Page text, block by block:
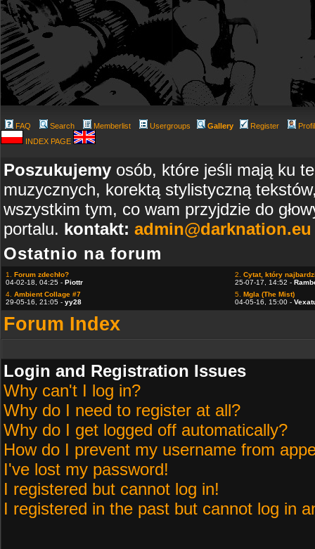
FAQ Search Memberlist Usergroups Gallery Register
INDEX PAGE
Poszukujemy osób, które jeśli mają ku
muzycznych, korektą stylistyczną
wszystkim tym, co wam przyjdzie do
portalu. kontakt: admin@darknation.eu
Ostatnio na forum
1. Forum zdechło?
04-02-18, 04:25 - Piottr
2. Cytat, który
25-07-17, 14:52 -
4. Ambient Collage #7
29-05-16, 21:05 - yy28
5. Mgla (The Mist)
04-05-16, 15:00 -
Forum Index
Login and Registration Issues
Why can't I log in?
Why do I need to register at all?
Why do I get logged off automatically?
How do I prevent my username from
I've lost my password!
I registered but cannot log in!
I registered in the past but cannot log in